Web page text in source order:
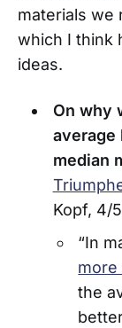
materials we
which I think
ideas.
On why
average
median
Kopf, 4/
“In
more
the